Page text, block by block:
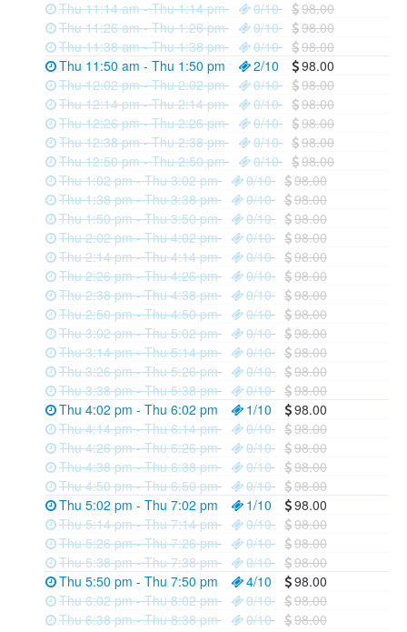
Thu 11:14 am - Thu 1:14 pm
0/10
98.00
Thu 11:26 am - Thu 1:26 pm
0/10
98.00
Thu 11:38 am - Thu 1:38 pm
0/10
98.00
Thu 11:50 am - Thu 1:50 pm
2/10
98.00
Thu 12:02 pm - Thu 2:02 pm
0/10
98.00
Thu 12:14 pm - Thu 2:14 pm
0/10
98.00
Thu 12:26 pm - Thu 2:26 pm
0/10
98.00
Thu 12:38 pm - Thu 2:38 pm
0/10
98.00
Thu 12:50 pm - Thu 2:50 pm
0/10
98.00
Thu 1:02 pm - Thu 3:02 pm
0/10
98.00
Thu 1:38 pm - Thu 3:38 pm
0/10
98.00
Thu 1:50 pm - Thu 3:50 pm
0/10
98.00
Thu 2:02 pm - Thu 4:02 pm
0/10
98.00
Thu 2:14 pm - Thu 4:14 pm
0/10
98.00
Thu 2:26 pm - Thu 4:26 pm
0/10
98.00
Thu 2:38 pm - Thu 4:38 pm
0/10
98.00
Thu 2:50 pm - Thu 4:50 pm
0/10
98.00
Thu 3:02 pm - Thu 5:02 pm
0/10
98.00
Thu 3:14 pm - Thu 5:14 pm
0/10
98.00
Thu 3:26 pm - Thu 5:26 pm
0/10
98.00
Thu 3:38 pm - Thu 5:38 pm
0/10
98.00
Thu 4:02 pm - Thu 6:02 pm
1/10
98.00
Thu 4:14 pm - Thu 6:14 pm
0/10
98.00
Thu 4:26 pm - Thu 6:26 pm
0/10
98.00
Thu 4:38 pm - Thu 6:38 pm
0/10
98.00
Thu 4:50 pm - Thu 6:50 pm
0/10
98.00
Thu 5:02 pm - Thu 7:02 pm
1/10
98.00
Thu 5:14 pm - Thu 7:14 pm
0/10
98.00
Thu 5:26 pm - Thu 7:26 pm
0/10
98.00
Thu 5:38 pm - Thu 7:38 pm
0/10
98.00
Thu 5:50 pm - Thu 7:50 pm
4/10
98.00
Thu 6:02 pm - Thu 8:02 pm
0/10
98.00
Thu 6:38 pm - Thu 8:38 pm
0/10
98.00